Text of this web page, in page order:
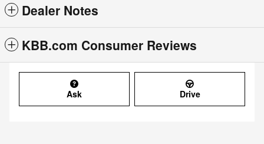
Dealer Notes
KBB.com Consumer Reviews
Ask Drive